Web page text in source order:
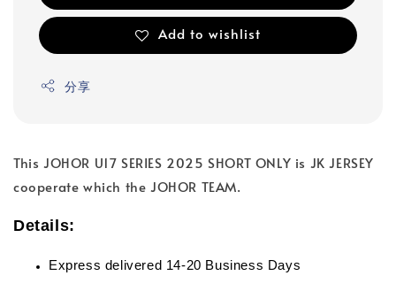
Add to wishlist
分享
This JOHOR U17 SERIES 2025 SHORT ONLY is JK JERSEY
cooperate which the JOHOR TEAM.
Details:
Express delivered 14-20 Business Days